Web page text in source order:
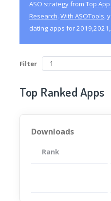
ASO strategy from Top
Research. With ASOTools,
dating apps for
Filter
Top Ranked Apps
Downloads
Rank